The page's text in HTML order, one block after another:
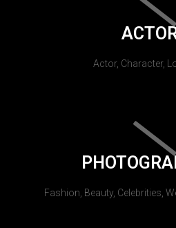
Actor, Character,
Fashion, Beauty, Celebrities,